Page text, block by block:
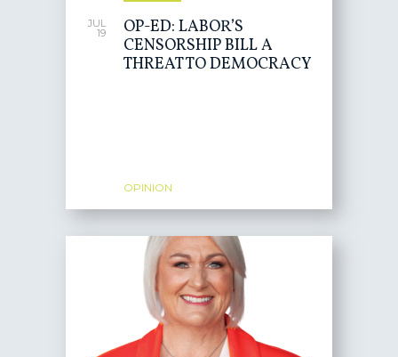
JUL
19
OP-ED: LABOR’S
CENSORSHIP BILL A
THREAT TO DEMOCRACY
OPINION